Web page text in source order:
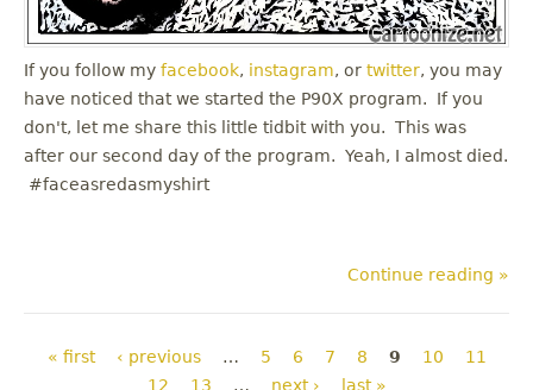
If you follow my facebook, instagram, or twitter, you may
have noticed that we started the P90X program. If you
don't, let me share this little tidbit with you. This was
after our second day of the program. Yeah, I almost died.
#faceasredasmyshirt
Continue reading »
Pages
« first ‹ previous … 5 6 7 8 9 10
11
12
13 … next › last »